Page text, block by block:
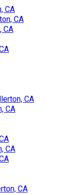
CA
CA
CA
CA
CA
CA
CA